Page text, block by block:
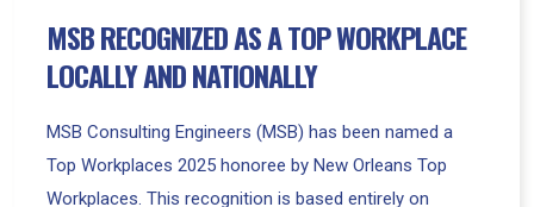
MSB RECOGNIZED AS A TOP WORKPLACE
LOCALLY AND NATIONALLY
MSB Consulting Engineers (MSB) has been named a
Top Workplaces 2025 honoree by New Orleans Top
Workplaces. This recognition is based entirely on